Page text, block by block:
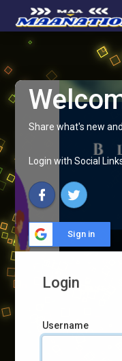
Share what's new
Login with Social
Sign in
Login
Username